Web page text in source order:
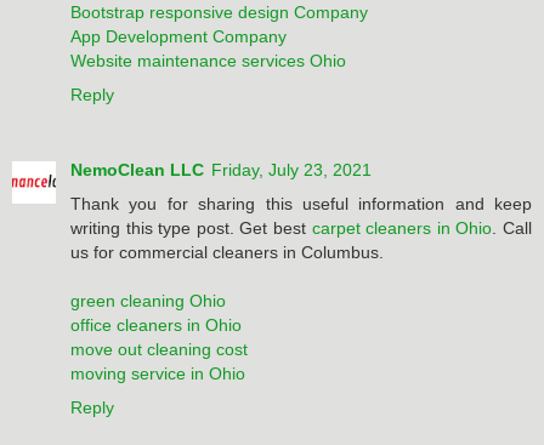
Bootstrap responsive design Company
App Development Company
Website maintenance services Ohio
Reply
NemoClean LLC Friday, July 23, 2021
Thank you for sharing this useful information and keep
writing this type post. Get best carpet cleaners in Ohio . Call
us for commercial cleaners in Columbus.
green cleaning Ohio
office cleaners in Ohio
move out cleaning cost
moving service in Ohio
Reply